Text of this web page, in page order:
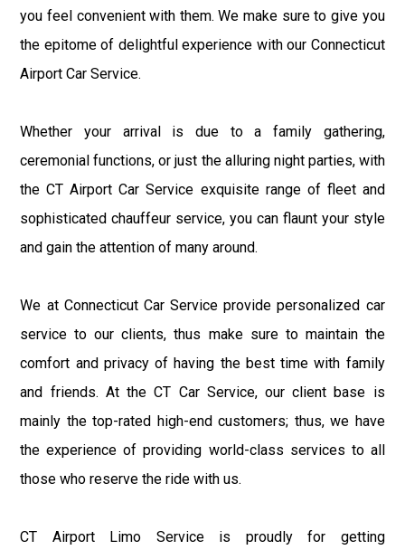
you feel convenient with them. We make sure to give you
the epitome of delightful experience with our Connecticut
Airport Car Service.
Whether your arrival is due to a family gathering,
ceremonial functions, or just the alluring night parties, with
the CT Airport Car Service exquisite range of fleet and
sophisticated chauffeur service, you can flaunt your style
and gain the attention of many around.
We at Connecticut Car Service provide personalized car
service to our clients, thus make sure to maintain the
comfort and privacy of having the best time with family
and friends. At the CT Car Service, our client base is
mainly the top-rated high-end customers; thus, we have
the experience of providing world-class services to all
those who reserve the ride with us.
CT Airport Limo Service is proudly for getting